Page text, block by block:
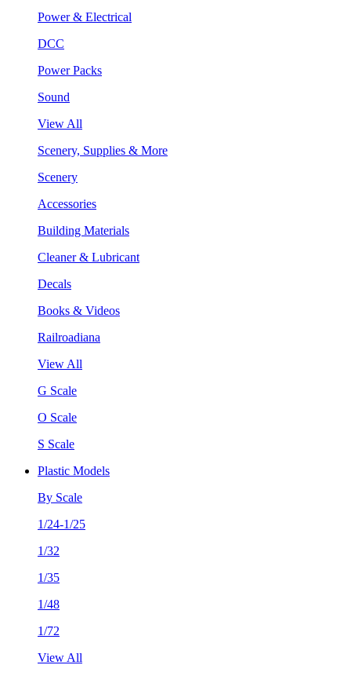
Power & Electrical
DCC
Power Packs
Sound
View All
Scenery, Supplies & More
Scenery
Accessories
Building Materials
Cleaner & Lubricant
Decals
Books & Videos
Railroadiana
View All
G Scale
O Scale
S Scale
Plastic Models
By Scale
1/24-1/25
1/32
1/35
1/48
1/72
View All